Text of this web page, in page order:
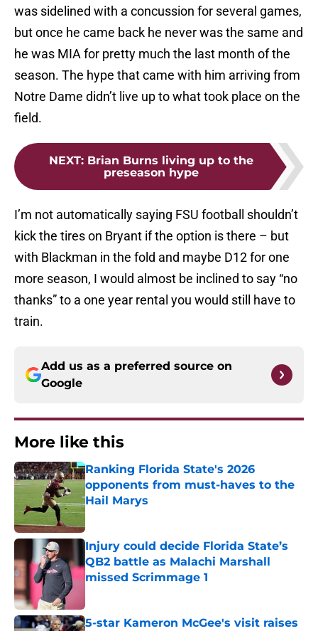
was sidelined with a concussion for several games,
but once he came back he never was the same and
he was MIA for pretty much the last month of the
season. The hype that came with him arriving from
Notre Dame didn’t live up to what took place on the
field.
NEXT: Brian Burns living up to the
preseason hype
I’m not automatically saying FSU football shouldn’t
kick the tires on Bryant if the option is there – but
with Blackman in the fold and maybe D12 for one
more season, I would almost be inclined to say “no
thanks” to a one year rental you would still have to
train.
Add us as a preferred source on
Google
More like this
Ranking Florida State's 2026
opponents from must-haves to the
Hail Marys
Published by on Invalid Date
Injury could decide Florida State’s
QB2 battle as Malachi Marshall
missed Scrimmage 1
5-star Kameron McGee's visit raises